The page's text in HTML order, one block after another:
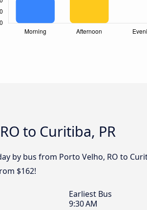
to Curitiba, PR
by bus from Porto Velho, RO to
$162!
Earliest Bus
9:30 AM